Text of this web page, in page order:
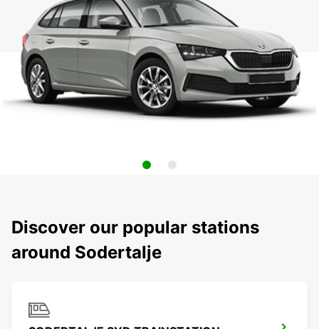
Discover our popular stations
around Sodertalje